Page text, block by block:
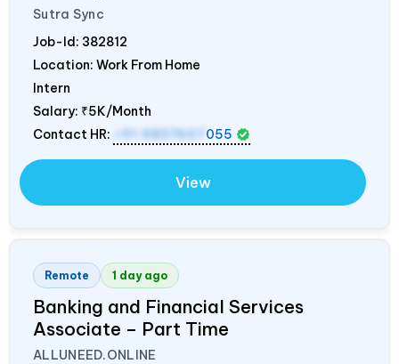
Sutra Sync
Job-Id: 382812
Location: Work From Home
Intern
Salary: ₹5K/Month
Contact HR:
+91 9837607 055
View
Remote 1 day ago
Banking and Financial Services
Associate – Part Time
ALLUNEED.ONLINE